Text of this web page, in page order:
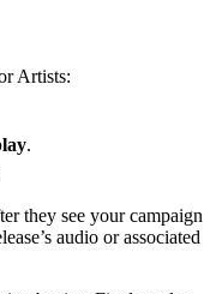
Artists:
.
they see your campaign
audio or associated